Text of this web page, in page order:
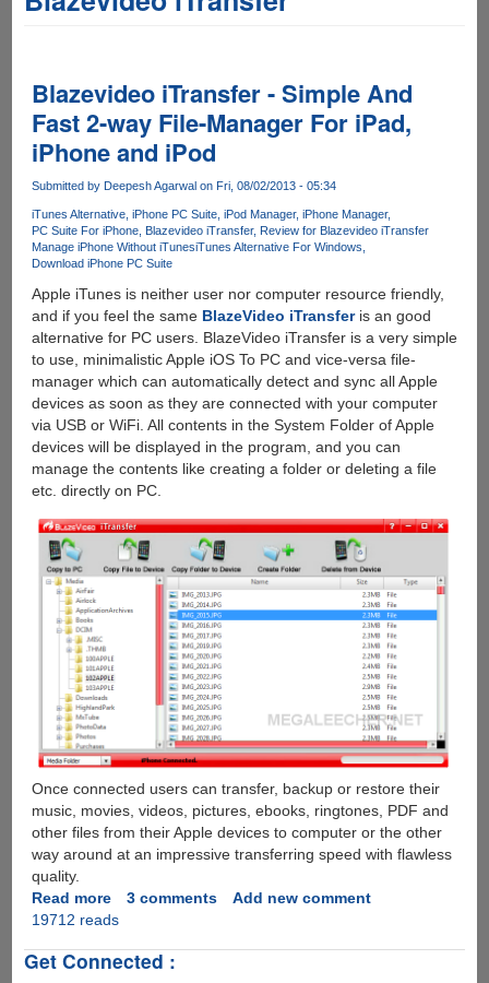
Blazevideo iTransfer - Simple And
Fast 2-way File-Manager For iPad,
iPhone and iPod
Submitted by Deepesh Agarwalon Fri, 08/02/2013 - 05:34
iTunes Alternative iPhone PC Suite iPod Manager iPhone Manager
PC Suite For iPhone Blazevideo iTransfer Review for Blazevideo iTransfer
Manage iPhone Without iTunesiTunes Alternative For Windows
Download iPhone PC Suite
Apple iTunes is neither user nor computer resource friendly,
and if you feel the same BlazeVideo iTransferis an good
alternative for PC users. BlazeVideo iTransfer is a very simple
to use, minimalistic Apple iOS To PC and vice-versa file-
manager which can automatically detect and sync all Apple
devices as soon as they are connected with your computer
via USB or WiFi. All contents in the System Folder of Apple
devices will be displayed in the program, and you can
manage the contents like creating a folder or deleting a file
etc. directly on PC.
Once connected users can transfer, backup or restore their
music, movies, videos, pictures, ebooks, ringtones, PDF and
other files from their Apple devices to computer or the other
way around at an impressive transferring speed with flawless
quality.
Read moreabout
Blazevideo
-
3 comments
Add new comment
19712 reads
Get Connected :